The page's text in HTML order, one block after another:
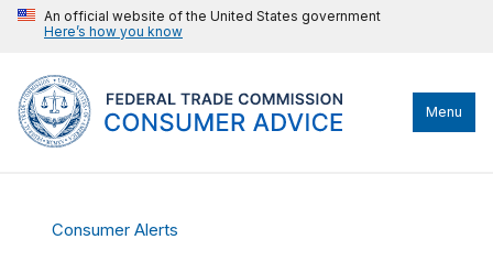
An official website of the United States government
Here’s how you know
Menu
Consumer Alerts